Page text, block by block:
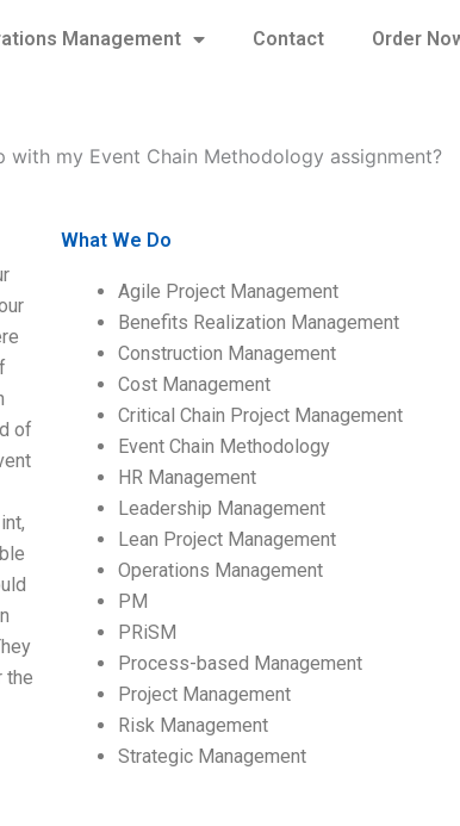
Management Contact Order
with my Event Chain Methodology assignment?
of
the
What We Do
Agile Project Management
Benefits Realization Management
Construction Management
Cost Management
Critical Chain Project Management
Event Chain Methodology
HR Management
Leadership Management
Lean Project Management
Operations Management
PM
PRiSM
Process-based Management
Project Management
Risk Management
Strategic Management